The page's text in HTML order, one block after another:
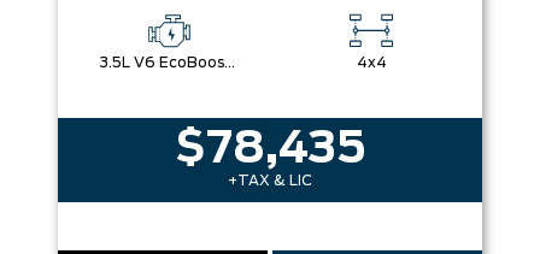
3.5L V6 EcoBoost® with Auto Start-Stop Technology 4x4
$78,435
+TAX & LIC